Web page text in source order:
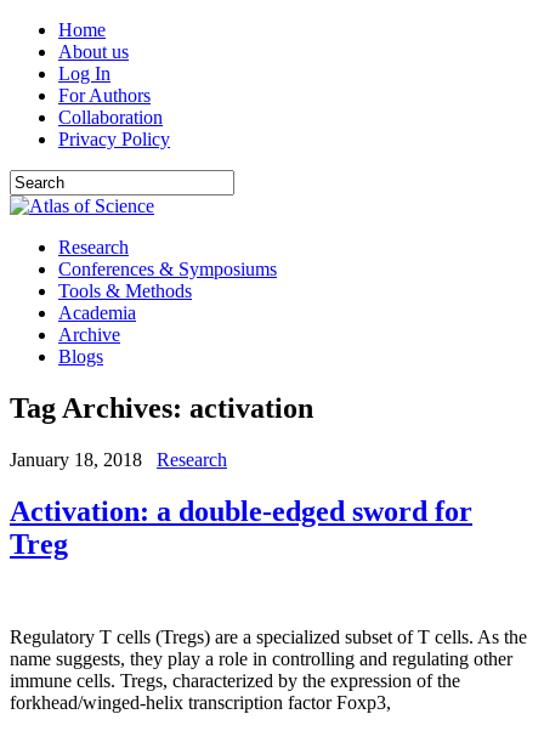
Home
About us
Log In
For Authors
Collaboration
Privacy Policy
Research
Conferences & Symposiums
Tools & Methods
Academia
Archive
Blogs
Tag Archives: activation
January 18, 2018 Research
Activation: a double-edged sword for
Treg
Regulatory T cells (Tregs) are a specialized subset of T cells. As the
name suggests, they play a role in controlling and regulating other
immune cells. Tregs, characterized by the expression of the
forkhead/winged-helix transcription factor Foxp3,